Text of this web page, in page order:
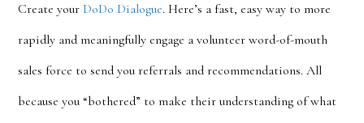
Create yourDoDo Dialogue. Here’s a fast, easy way to more
rapidly and meaningfully engage a volunteer word-of-mouth
sales force to send you referrals and recommendations. All
because you “bothered” to make theirunderstanding of what